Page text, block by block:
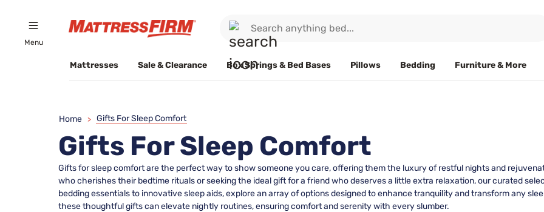
Menu
Mattresses Sale & Clearance Box Springs & Bed Bases Pillows Bedding Furniture & More
Home > Gifts For Sleep Comfort
Gifts For Sleep Comfort
Gifts for sleep comfort are the perfect way to show someone you care, offering them the luxury of restful nights and
who cherishes their bedtime rituals or seeking the ideal gift for a friend who deserves a little extra relaxation, our curated
bedding essentials to innovative sleep aids, explore an array of options designed to enhance tranquility and transform any
these thoughtful gifts can elevate nightly routines, ensuring comfort and serenity with every slumber.